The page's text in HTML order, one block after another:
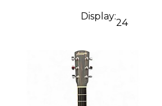
Display:
24